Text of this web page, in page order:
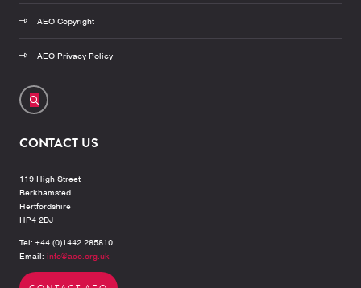
AEO Copyright
AEO Privacy Policy
CONTACT US
119 High Street
Berkhamsted
Hertfordshire
HP4 2DJ
Tel: +44 (0)1442 285810
Email: info@aeo.org.uk